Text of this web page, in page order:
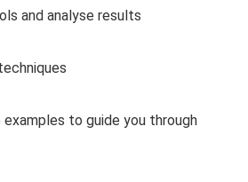
and analyse results
examples to guide you through